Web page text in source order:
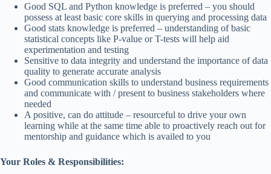
Good SQL and Python knowledge is preferred – you should
possess at least basic core skills in querying and processing data
Good stats knowledge is preferred – understanding of basic
statistical concepts like P-value or T-tests will help aid
experimentation and testing
Sensitive to data integrity and understand the importance of data
quality to generate accurate analysis
Good communication skills to understand business requirements
and communicate with / present to business stakeholders where
needed
A positive, can do attitude – resourceful to drive your own
learning while at the same time able to proactively reach out for
mentorship and guidance which is availed to you
Your Roles & Responsibilities: